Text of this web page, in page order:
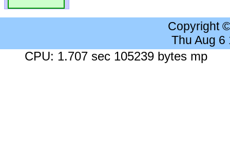
Copyright
Thu Aug 6
CPU: 1.707 sec 105239 bytes mp